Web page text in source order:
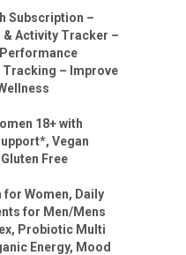
Subscription –
& Activity Tracker –
Tracking – Improve
18+ with
Vegan
Free
Women, Daily
for Men/Mens
Probiotic Multi
Energy, Mood